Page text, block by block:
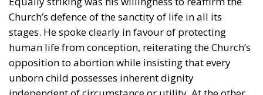
independent of circumstance or utility. At the other
end of life, he warned against the growing
normalisation of euthanasia and assisted suicide,
arguing that a compassionate society accompanies
those who suffer rather than facilitating their death.
Whether one agrees with these positions or not, few